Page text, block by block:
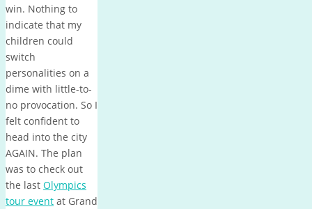
win. Nothing to
indicate that my
children could
switch
personalities on a
dime with little-to-
no provocation. So I
felt confident to
head into the city
AGAIN. The plan
was to check out
the last Olympics
tour event at Grand